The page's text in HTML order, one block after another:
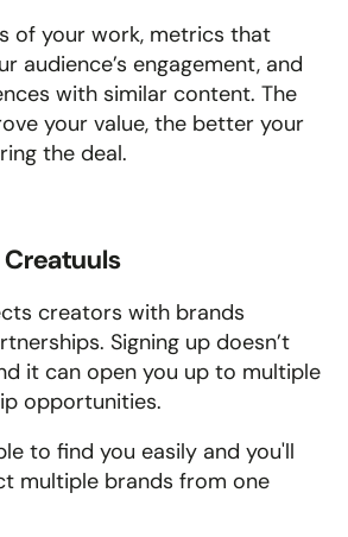
of your work, metrics that
audience’s engagement, and
with similar content. The
your value, the better your
the deal.
Creatuuls
creators with brands
Signing up doesn’t
it can open you up to multiple
opportunities.
to find you easily and you'll
multiple brands from one